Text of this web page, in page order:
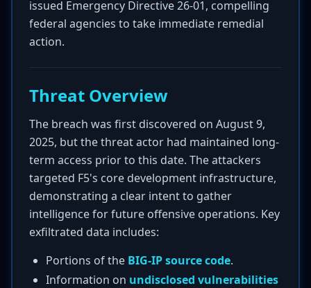
issued Emergency Directive 26-01, compelling
federal agencies to take immediate remedial
action.
Threat Overview
The breach was first discovered on August 9,
2025, but the threat actor had maintained long-
term access prior to this date. The attackers
targeted F5's core development infrastructure,
demonstrating a clear intent to gather
intelligence for future offensive operations. Key
exfiltrated data includes:
Portions of the BIG-IP source code.
Information on undisclosed vulnerabilities